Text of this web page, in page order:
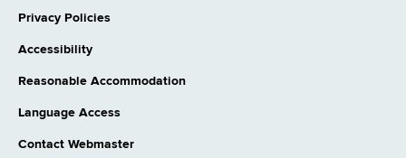
Privacy Policies
Accessibility
Reasonable Accommodation
Language Access
Contact Webmaster